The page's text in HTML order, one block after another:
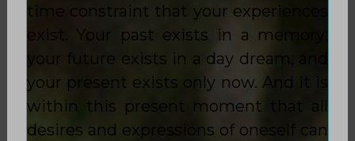
time constraint that your experiences
exist. Your past exists in a memory;
your future exists in a day dream; and
your present exists only now. And it is
within this present moment that all
desires and expressions of oneself can